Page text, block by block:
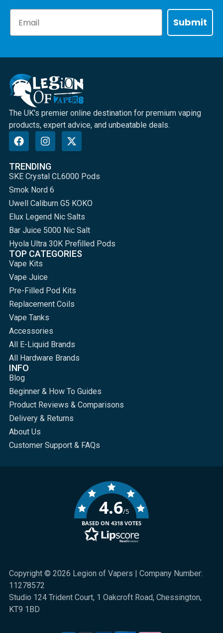
Submit
The UK's premier online destination for premium vaping
products, expert advice, and unbeatable deals.
TRENDING
SKE Crystal CL6000 Pods
Smok Nord 6
Uwell Caliburn G5 KOKO
Elux Legend Nic Salts
Bar Juice 5000 Nic Salt
Hyola Ultra 30K Prefilled Pods
TOP CATEGORIES
Vape Kits
Vape Juice
Pre-Filled Pod Kits
Replacement Coils
Vape Tanks
Accessories
All E-Liquid Brands
All Hardware Brands
INFO
Blog
Beginner & How To Guides
Product Reviews & Comparisons
Delivery & Returns
About Us
Customer Support & FAQs
Copyright © 2026 Legion of Vapers | Company Number:
11278572
Studio 124 Trident Court, 1 Oakcroft Road, Chessington,
KT9 1BD
4.6/5
BASED ON 4318 VOTES